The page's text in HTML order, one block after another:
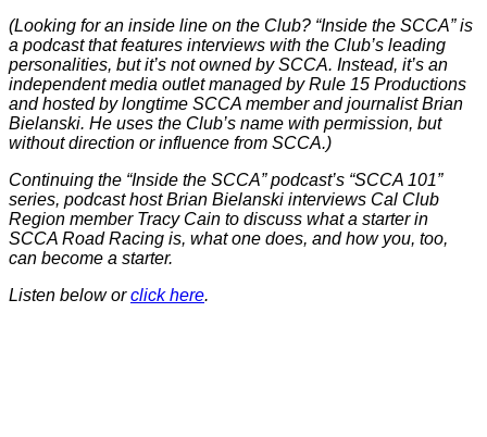
(Looking for an inside line on the Club? “Inside the SCCA” is
a podcast that features interviews with the Club’s leading
personalities, but it’s not owned by SCCA. Instead, it’s an
independent media outlet managed by Rule 15 Productions
and hosted by longtime SCCA member and journalist Brian
Bielanski. He uses the Club’s name with permission, but
without direction or influence from SCCA.)
Continuing the “Inside the SCCA” podcast’s “SCCA 101”
series, podcast host Brian Bielanski interviews Cal Club
Region member Tracy Cain to discuss what a starter in
SCCA Road Racing is, what one does, and how you, too,
can become a starter.
Listen below orclick here.